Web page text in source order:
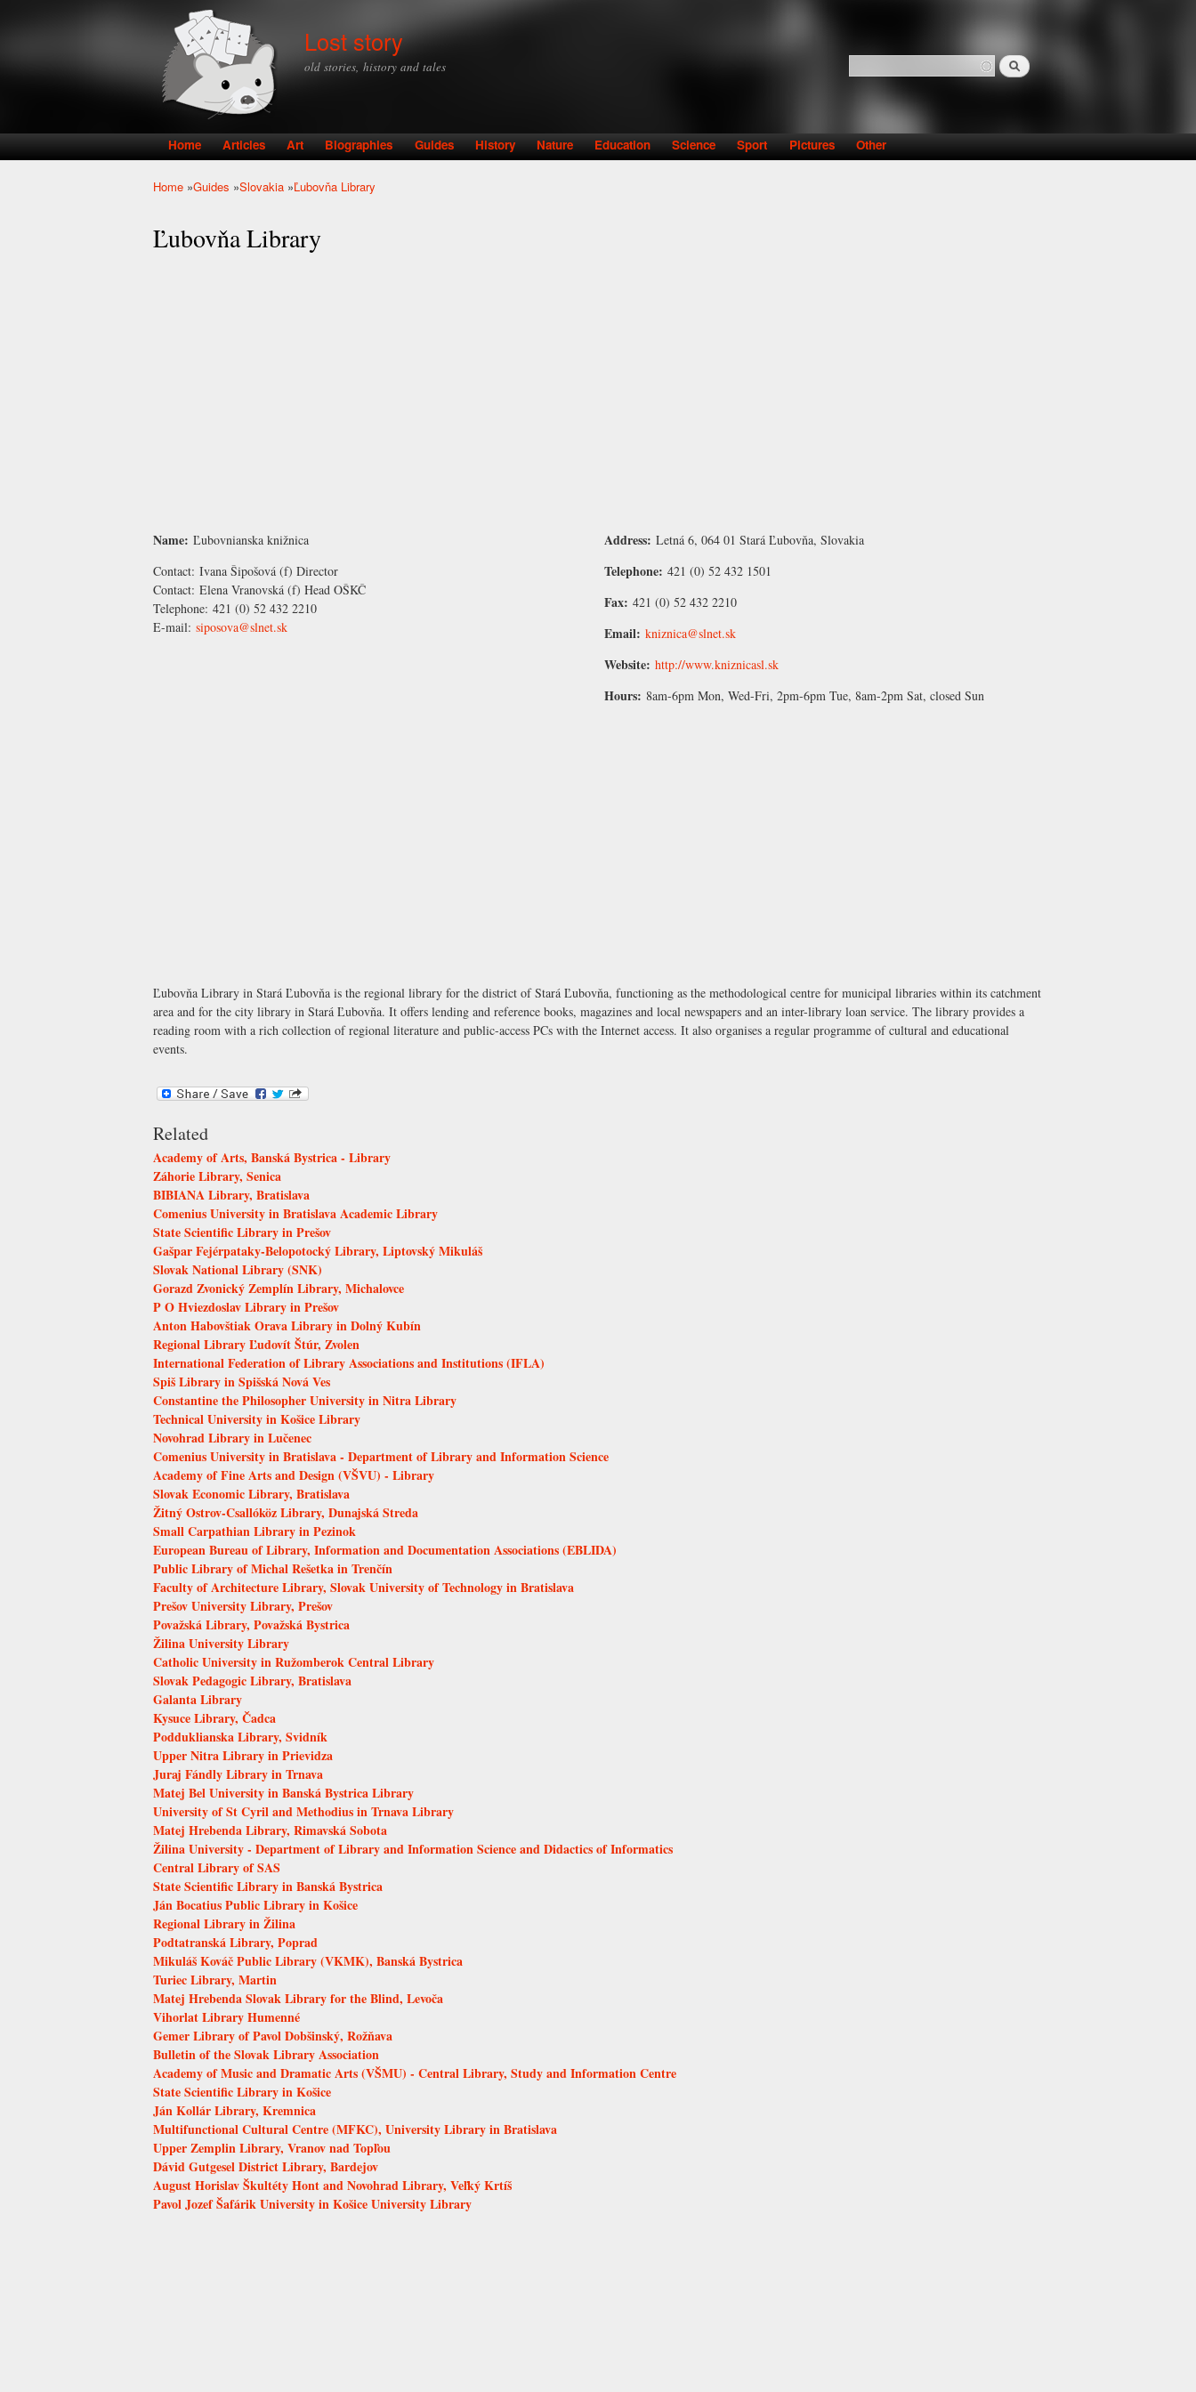
Lost story
old stories, history and tales Search form
Search
Main menu
Home Articles Art Biographies Guides History Nature Education Science Sport Pictures Other
Home »Guides »Slovakia »Ľubovňa Library
Ľubovňa Library
Name: Ľubovnianska knižnica
Contact: Ivana Šipošová (f) Director
Contact: Elena Vranovská (f) Head OŠKČ
Telephone: 421 (0) 52 432 2210
E-mail: siposova@slnet.sk
Address: Letná 6, 064 01 Stará Ľubovňa, Slovakia
Telephone: 421 (0) 52 432 1501
Fax: 421 (0) 52 432 2210
Email: kniznica@slnet.sk
Website: http://www.kniznicasl.sk
Hours: 8am-6pm Mon, Wed-Fri, 2pm-6pm Tue, 8am-2pm Sat, closed Sun
Ľubovňa Library in Stará Ľubovňa is the regional library for the district of Stará Ľubovňa, functioning as the methodological centre for municipal libraries within its catchment
area and for the city library in Stará Ľubovňa. It offers lending and reference books, magazines and local newspapers and an inter-library loan service. The library provides a
reading room with a rich collection of regional literature and public-access PCs with the Internet access. It also organises a regular programme of cultural and educational
events.
Related
Academy of Arts, Banská Bystrica - Library
Záhorie Library, Senica
BIBIANA Library, Bratislava
Comenius University in Bratislava Academic Library
State Scientific Library in Prešov
Gašpar Fejérpataky-Belopotocký Library, Liptovský Mikuláš
Slovak National Library (SNK)
Gorazd Zvonický Zemplín Library, Michalovce
P O Hviezdoslav Library in Prešov
Anton Habovštiak Orava Library in Dolný Kubín
Regional Library Ľudovít Štúr, Zvolen
International Federation of Library Associations and Institutions (IFLA)
Spiš Library in Spišská Nová Ves
Constantine the Philosopher University in Nitra Library
Technical University in Košice Library
Novohrad Library in Lučenec
Comenius University in Bratislava - Department of Library and Information Science
Academy of Fine Arts and Design (VŠVU) - Library
Slovak Economic Library, Bratislava
Žitný Ostrov-Csallóköz Library, Dunajská Streda
Small Carpathian Library in Pezinok
European Bureau of Library, Information and Documentation Associations (EBLIDA)
Public Library of Michal Rešetka in Trenčín
Faculty of Architecture Library, Slovak University of Technology in Bratislava
Prešov University Library, Prešov
Považská Library, Považská Bystrica
Žilina University Library
Catholic University in Ružomberok Central Library
Slovak Pedagogic Library, Bratislava
Galanta Library
Kysuce Library, Čadca
Podduklianska Library, Svidník
Upper Nitra Library in Prievidza
Juraj Fándly Library in Trnava
Matej Bel University in Banská Bystrica Library
University of St Cyril and Methodius in Trnava Library
Matej Hrebenda Library, Rimavská Sobota
Žilina University - Department of Library and Information Science and Didactics of Informatics
Central Library of SAS
State Scientific Library in Banská Bystrica
Ján Bocatius Public Library in Košice
Regional Library in Žilina
Podtatranská Library, Poprad
Mikuláš Kováč Public Library (VKMK), Banská Bystrica
Turiec Library, Martin
Matej Hrebenda Slovak Library for the Blind, Levoča
Vihorlat Library Humenné
Gemer Library of Pavol Dobšinský, Rožňava
Bulletin of the Slovak Library Association
Academy of Music and Dramatic Arts (VŠMU) - Central Library, Study and Information Centre
State Scientific Library in Košice
Ján Kollár Library, Kremnica
Multifunctional Cultural Centre (MFKC), University Library in Bratislava
Upper Zemplin Library, Vranov nad Topľou
Dávid Gutgesel District Library, Bardejov
August Horislav Škultéty Hont and Novohrad Library, Veľký Krtíš
Pavol Jozef Šafárik University in Košice University Library